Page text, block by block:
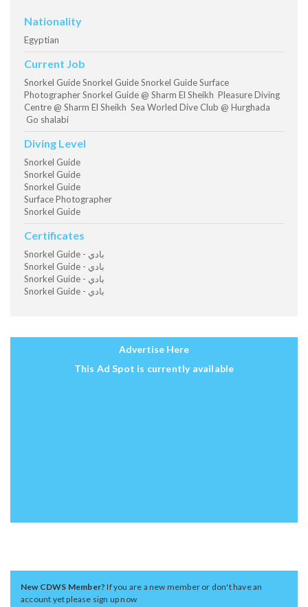
Nationality
Egyptian
Current Job
Snorkel Guide Snorkel Guide Snorkel Guide Surface
Photographer Snorkel Guide @ Sharm El Sheikh Pleasure Diving
Centre @ Sharm El Sheikh Sea Worled Dive Club @ Hurghada
Go shalabi
Diving Level
Snorkel Guide
Snorkel Guide
Snorkel Guide
Surface Photographer
Snorkel Guide
Certificates
Snorkel Guide - بادي
Snorkel Guide - بادي
Snorkel Guide - بادي
Snorkel Guide - بادي
Advertise Here
This Ad Spot is currently available
New CDWS Member?If you are a new member or don't have an
account yet please sign up now